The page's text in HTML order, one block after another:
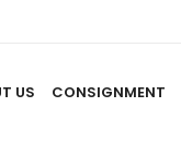
US CONSIGNMENT